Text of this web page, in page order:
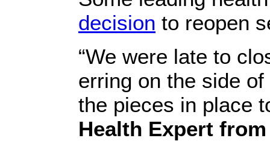
decision to reopen
“We were late to
erring on the side
the pieces in place
Health Expert